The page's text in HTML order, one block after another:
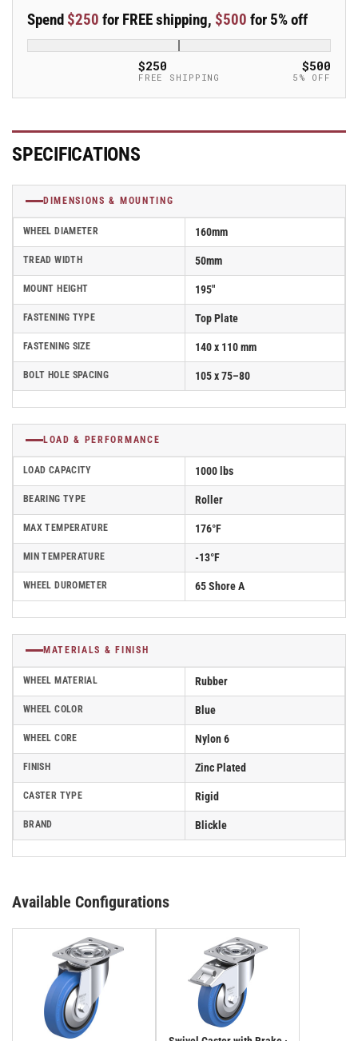
Blickle
Rubber
Caster
160R-
Blickle
Rubber
Caster
without
160R-
Spend $250 for FREE shipping, $500 for 5% off
$250
FREE SHIPPING
$500
5% OFF
SPECIFICATIONS
DIMENSIONS & MOUNTING
WHEEL DIAMETER 160mm
TREAD WIDTH 50mm
MOUNT HEIGHT 195"
FASTENING TYPE Top Plate
FASTENING SIZE 140 x 110 mm
BOLT HOLE SPACING 105 x 75–80
LOAD & PERFORMANCE
LOAD CAPACITY 1000 lbs
BEARING TYPE Roller
MAX TEMPERATURE 176°F
MIN TEMPERATURE -13°F
WHEEL DUROMETER 65 Shore A
MATERIALS & FINISH
WHEEL MATERIAL Rubber
WHEEL COLOR Blue
WHEEL CORE Nylon 6
FINISH Zinc Plated
CASTER TYPE Rigid
BRAND Blickle
Available Configurations